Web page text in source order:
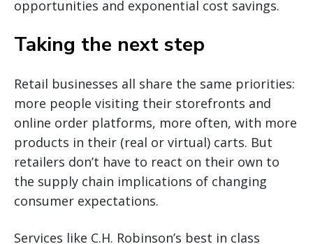
opportunities and exponential cost savings.
Taking the next step
Retail businesses all share the same priorities:
more people visiting their storefronts and
online order platforms, more often, with more
products in their (real or virtual) carts. But
retailers don’t have to react on their own to
the supply chain implications of changing
consumer expectations.
Services like C.H. Robinson’s best in class